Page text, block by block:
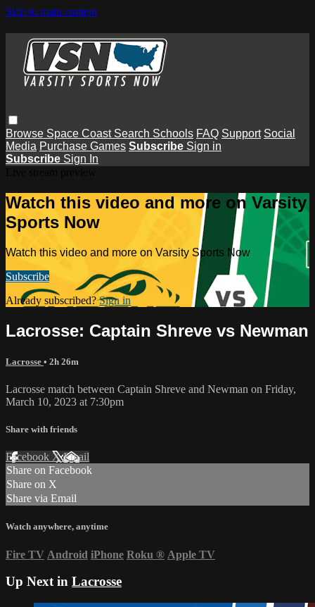
Skip to main content
Browse Space Coast Search Schools FAQ Support Social
Media Purchase Games Subscribe Sign in
Subscribe Sign In
Watch this video and more on Varsity
Sports Now
Watch this video and more on Varsity Sports Now
Subscribe
Already subscribed?Sign in
Lacrosse: Captain Shreve vs Newman
Lacrosse • 2h 26m
Lacrosse match between Captain Shreve and Newman on Friday,
March 10, 2023 at 7:30pm
Share with friends
Facebook XEmail
Share on Facebook
Share on X
Share via Email
Watch anywhere, anytime
Fire TV Android iPhone Roku ® Apple TV
Up Next in Lacrosse